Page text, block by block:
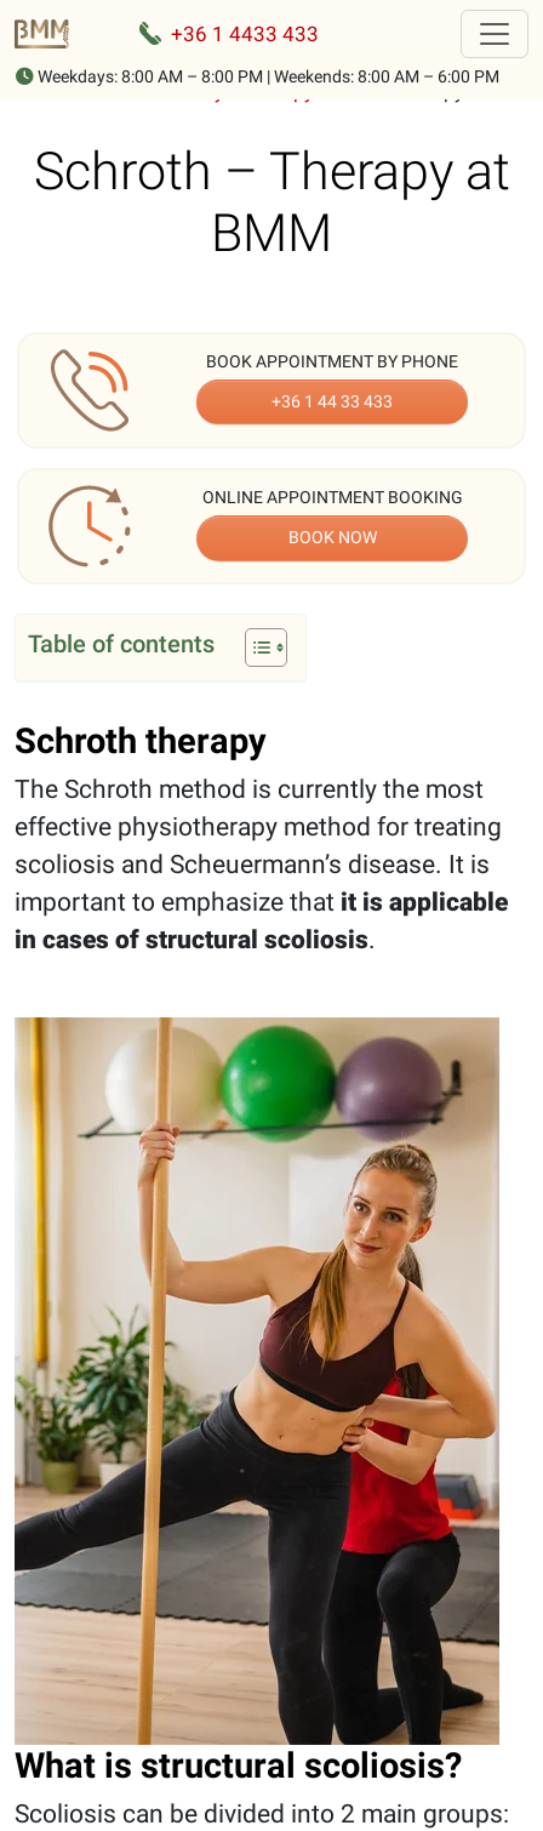
+36 1 4433 433
Weekdays: 8:00 AM – 8:00 PM | Weekends: 8:00 AM – 6:00 PM
Home Treatments Physiotherapy Schroth therapy
Schroth – Therapy at
BMM
BOOK APPOINTMENT BY PHONE
+36 1 44 33 433
ONLINE APPOINTMENT BOOKING
BOOK NOW
Table of contents
Schroth therapy
The Schroth method is currently the most
effective physiotherapy method for treating
scoliosis and Scheuermann’s disease. It is
important to emphasize that it is applicable
in cases of structural scoliosis.
What is structural scoliosis?
Scoliosis can be divided into 2 main groups: